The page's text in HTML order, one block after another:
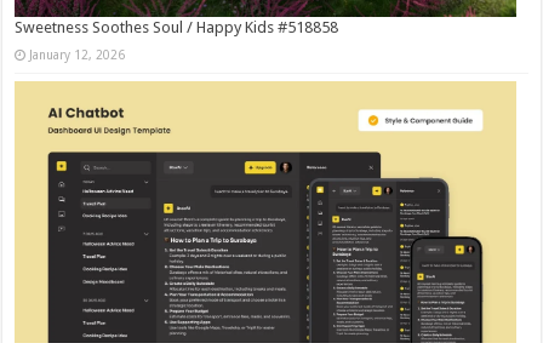
Sweetness Soothes Soul / Happy Kids #518858
January 12, 2026